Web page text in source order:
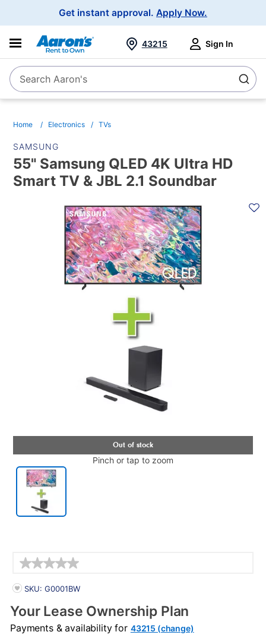
Get instant approval. Apply Now.
SearchSearch Aaron's
43215 Sign In
Home Electronics TVs
SAMSUNG
55" Samsung QLED 4K Ultra HD
Smart TV & JBL 2.1 Soundbar
INFORMATION
Pinch or tap to zoom
PRODUCT INFORMATION
SKU: G0001BW
Your Lease Ownership Plan
Payments & availability for 43215 (change)